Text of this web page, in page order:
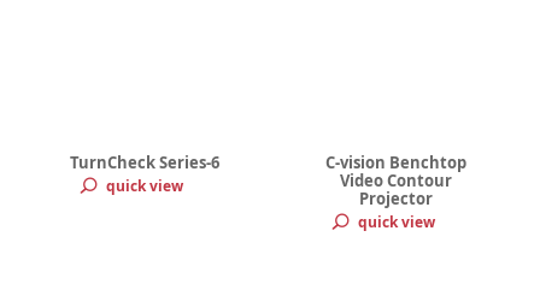
TurnCheck Series-6
quick view
C-vision Benchtop
Video Contour
Projector
quick view